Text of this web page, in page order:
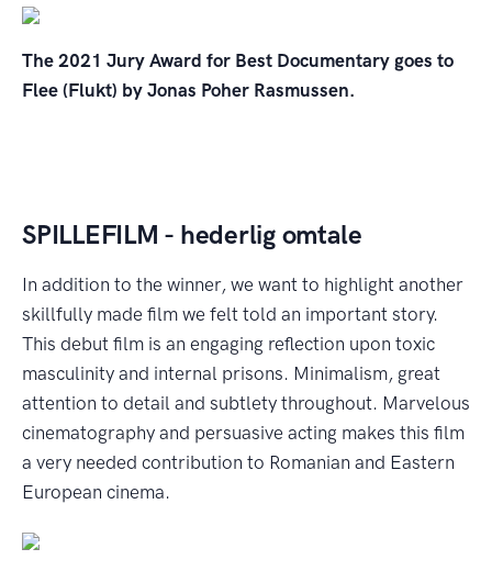
The 2021 Jury Award for Best Documentary goes to
Flee (Flukt) by Jonas Poher Rasmussen.
SPILLEFILM - hederlig omtale
In addition to the winner, we want to highlight another
skillfully made film we felt told an important story.
This debut film is an engaging reflection upon toxic
masculinity and internal prisons. Minimalism, great
attention to detail and subtlety throughout. Marvelous
cinematography and persuasive acting makes this film
a very needed contribution to Romanian and Eastern
European cinema.